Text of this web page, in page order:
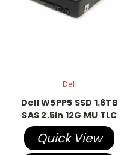
Dell
Dell W5PP5 SSD 1.6TB
SAS 2.5in 12G MU TLC
Quick View